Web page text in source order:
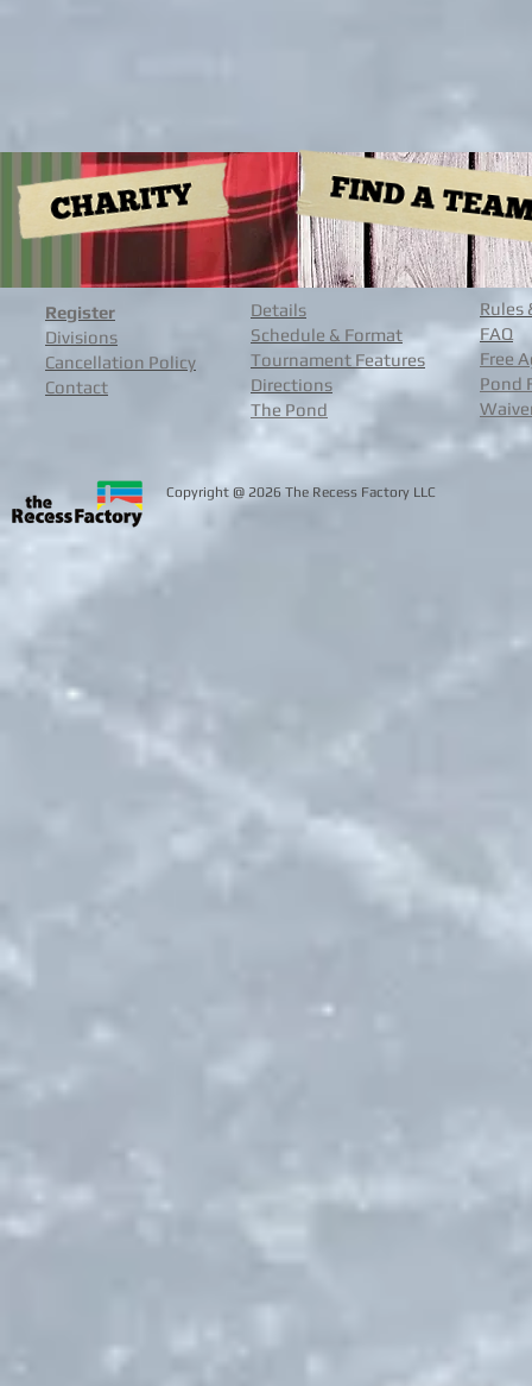
Register
Divisions
Cancellation Policy
Contact
Details
Schedule & Format
Tournament Features
Directions
The Pond
Rules
FAQ
Free
Pond
Copyright @ 2026 The Recess